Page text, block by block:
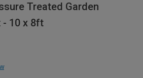
Treated Garden
- 10 x 8ft